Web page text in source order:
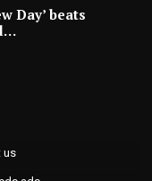
Day’ beats
us